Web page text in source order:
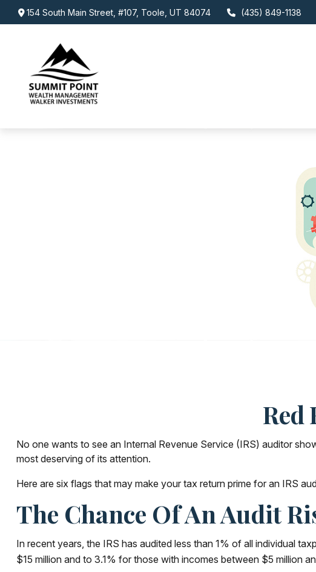
154 South Main Street,#107, Toole, UT 84074 (435) 849-1138
Red
No one wants to see an Internal Revenue Service (IRS) auditor
most deserving of its attention.
Here are six flags that may make your tax return prime for an IRS
The Chance Of An Audit
In recent years, the IRS has audited less than 1% of all individual
$15 million and to 3.1% for those with incomes between $5 million